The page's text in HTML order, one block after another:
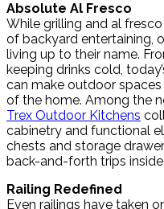
Absolute Al Fresco
While grilling and al
of backyard entertaining,
living up to their name.
keeping drinks cold,
can make outdoor
of the home. Among the
Trex Outdoor Kitchens
cabinetry and functional
chests and storage
back-and-forth trips
Railing Redefined
Even railings have taken